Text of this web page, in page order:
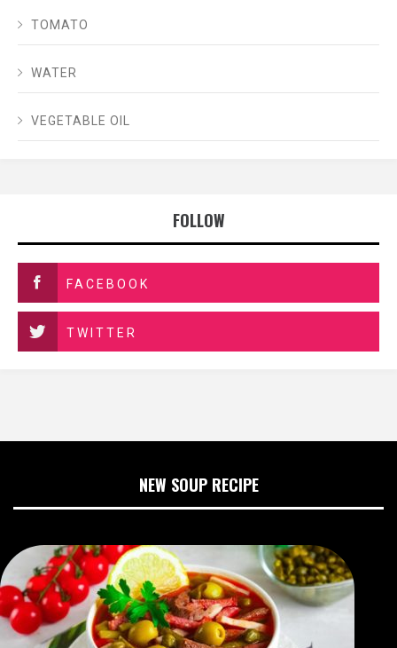
TOMATO
WATER
VEGETABLE OIL
FOLLOW
FACEBOOK
TWITTER
NEW SOUP RECIPE